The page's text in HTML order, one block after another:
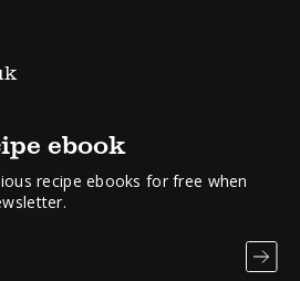
ebook
recipe ebooks for free when